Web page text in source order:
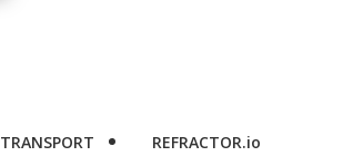
TRANSPORT
REFRACTOR.io